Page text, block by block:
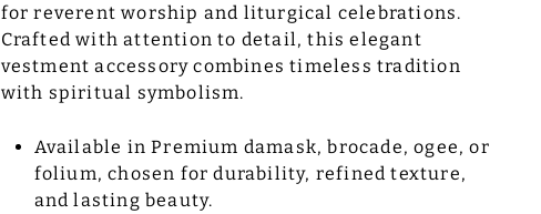
for reverent worship and liturgical celebrations.
Crafted with attention to detail, this elegant
vestment accessory combines timeless tradition
with spiritual symbolism.
Available in Premium damask, brocade, ogee, or
folium, chosen for durability, refined texture,
and lasting beauty.